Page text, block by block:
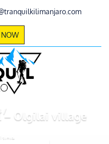
– Olgilai village